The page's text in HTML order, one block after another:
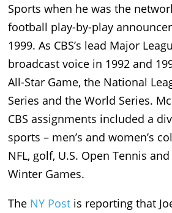
Sports when he was the
football play-by-play
1999. As CBS’s lead Major
broadcast voice in 1992 and
All-Star Game, the National
Series and the World Series.
CBS assignments included a
sports – men’s and women’s
NFL, golf, U.S. Open Tennis
Winter Games.
The NY Post is reporting that